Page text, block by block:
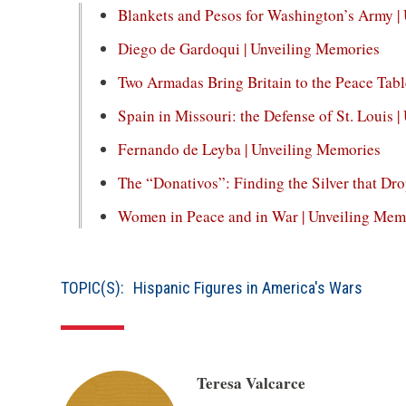
a
new
Blankets and Pesos for Washington’s Army
Diego de Gardoqui | Unveiling Memories
new
Two Armadas Bring Britain to the Peace
Spain in Missouri: the Defense of St. Louis
Fernando de Leyba | Unveiling Memories
new
The “Donativos”: Finding the Silver that
Women in Peace and in War | Unveiling
TOPIC(S): Hispanic Figures in America's Wars
Teresa Valcarce